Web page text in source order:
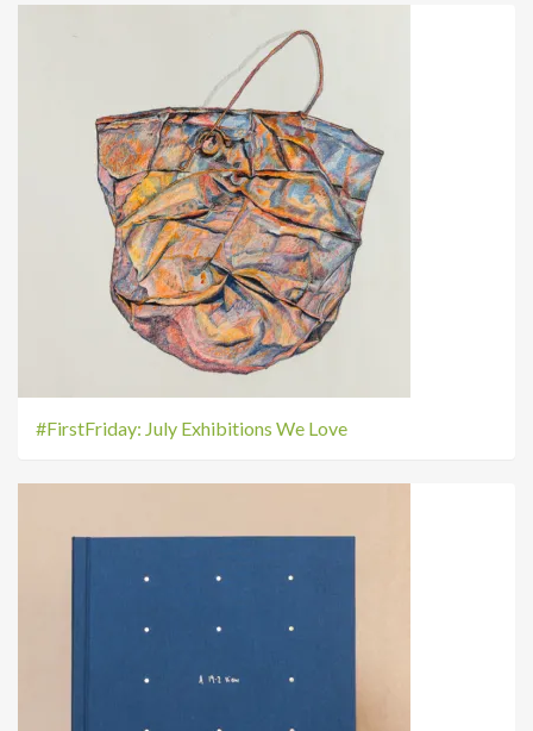
#FirstFriday: July Exhibitions We Love